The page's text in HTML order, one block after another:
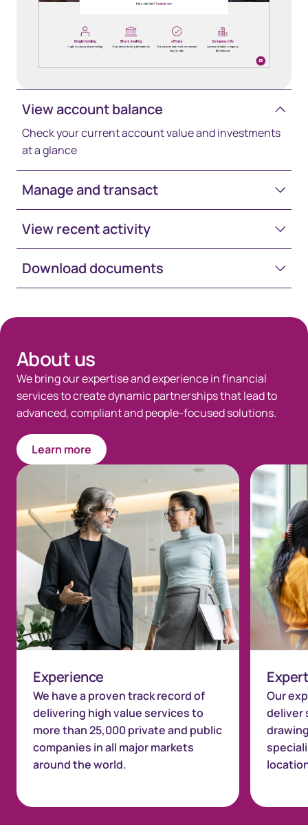
View account balance
Check your current account value and investments
at a glance
Manage and transact
View recent activity
Download documents
Space-White-30
About us
We bring our expertise and experience in financial
services to create dynamic partnerships that lead to
advanced, compliant and people-focused solutions.
Learn more
Experience
We have a proven track record of
delivering high value services to
more than 25,000 private and public
companies in all major markets
around the world.
Our
deliver